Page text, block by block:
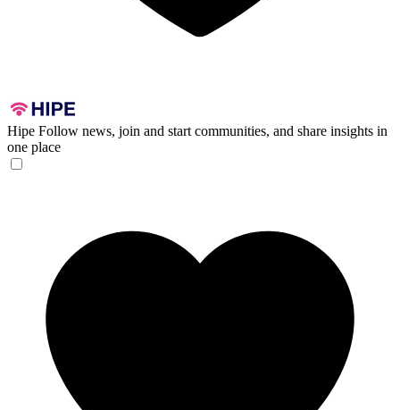
Hipe Follow news, join and start communities, and share insights in
one place